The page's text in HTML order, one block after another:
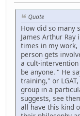
Quote
How did so many
James Arthur
times in my work,
person gets
a cult-
be anyone.'" He
training," or
group in a
suggests, see
all have this kind